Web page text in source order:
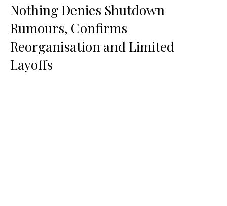
Nothing Denies Shutdown
Rumours, Confirms
Reorganisation and Limited
Layoffs